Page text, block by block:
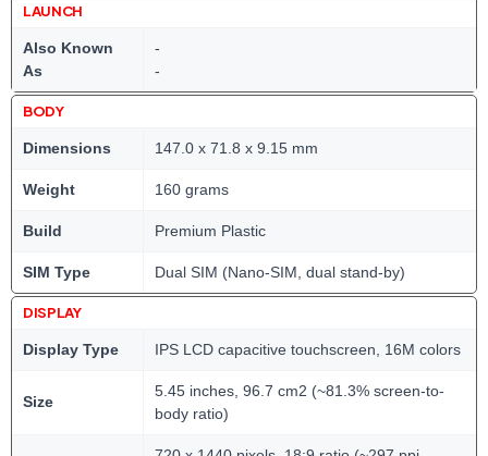
LAUNCH
Also Known
As
-
-
BODY
Dimensions 147.0 x 71.8 x 9.15 mm
Weight 160 grams
Build Premium Plastic
SIM Type Dual SIM (Nano-SIM, dual stand-by)
DISPLAY
Display Type IPS LCD capacitive touchscreen, 16M colors
Size
5.45 inches, 96.7 cm2 (~81.3% screen-to-
body ratio)